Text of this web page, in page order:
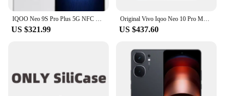
US $321.99
Original Vivo Iqoo Neo 10 Pro Mobile Phone 50.0MP Camera Dimensity 9400 Android 15.0 Face ID 6.78" AMOLED 144HZ 120W Charge
US $437.60